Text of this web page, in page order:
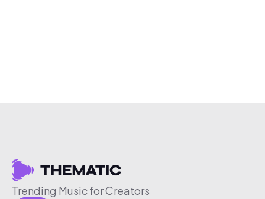
Trending Music for Creators